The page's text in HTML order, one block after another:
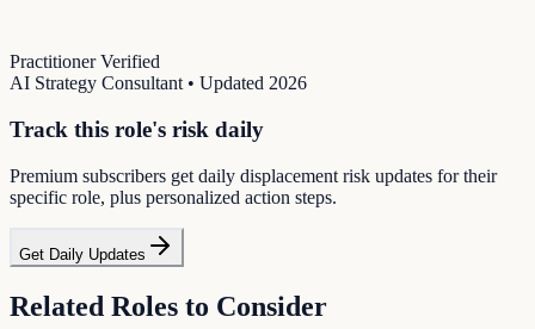
Practitioner Verified
AI Strategy Consultant • Updated 2026
Track this role's risk daily
Premium subscribers get daily displacement risk updates for their
specific role, plus personalized action steps.
Get Daily Updates
Related Roles to Consider